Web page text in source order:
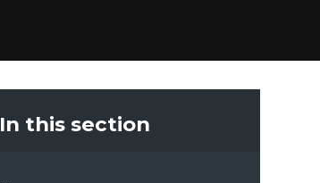
In this section